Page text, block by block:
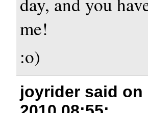
me!
:o)
joyrider said on